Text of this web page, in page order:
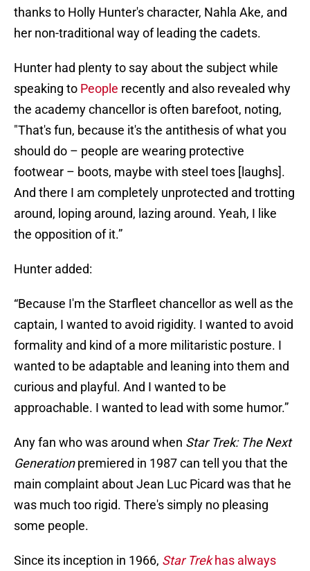
thanks to Holly Hunter's character, Nahla Ake, and
her non-traditional way of leading the cadets.
Hunter had plenty to say about the subject while
speaking to People recently and also revealed why
the academy chancellor is often barefoot, noting,
"That's fun, because it's the antithesis of what you
should do – people are wearing protective
footwear – boots, maybe with steel toes [laughs].
And there I am completely unprotected and trotting
around, loping around, lazing around. Yeah, I like
the opposition of it.”
Hunter added:
“Because I'm the Starfleet chancellor as well as the
captain, I wanted to avoid rigidity. I wanted to avoid
formality and kind of a more militaristic posture. I
wanted to be adaptable and leaning into them and
curious and playful. And I wanted to be
approachable. I wanted to lead with some humor.”
Any fan who was around when Star Trek: The Next
Generationpremiered in 1987 can tell you that the
main complaint about Jean Luc Picard was that he
was much too rigid. There's simply no pleasing
some people.
Since its inception in 1966, Star Trekhas always